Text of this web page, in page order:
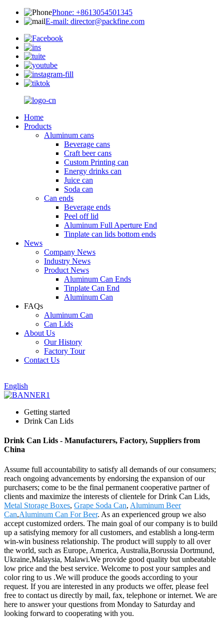
Phone: +8613054501345
E-mail: director@packfine.com
Home
Products
Aluminum cans
Beverage cans
Craft beer cans
Custom Printing can
Energy drinks can
Juice can
Soda can
Can ends
Beverage ends
Peel off lid
Aluminum Full Aperture End
Tinplate can lids bottom ends
News
Company News
Industry News
Product News
Aluminum Can Ends
Tinplate Can End
Aluminum Can
FAQs
Aluminum Can
Can Lids
About Us
Our History
Factory Tour
Contact Us
English
Getting started
Drink Can Lids
Drink Can Lids - Manufacturers, Factory, Suppliers from
China
Assume full accountability to satisfy all demands of our consumers;
reach ongoing advancements by endorsing the expansion of our
purchasers; come to be the final permanent cooperative partner of
clients and maximize the interests of clientele for Drink Can Lids,
Metal Storage Boxes, Grape Soda Can, Aluminum Beer
Can,Aluminum Can For Beer. As an experienced group we also
accept customized orders. The main goal of our company is to build
up a satisfying memory for all customers, and establish a long-term
win-win business relationship. The product will supply to all over
the world, such as Europe, America, Australia,Borussia Dortmund,
Ukraine,Malaysia, Malawi.We provide good quality but unbeatable
low price and the best service. Welcome to post your samples and
color ring to us .We will produce the goods according to your
request. If you are interested in any products we offer, please feel
free to contact us directly by mail, fax, telephone or internet. We are
here to answer your questions from Monday to Saturday and
looking forward to cooperating with you.